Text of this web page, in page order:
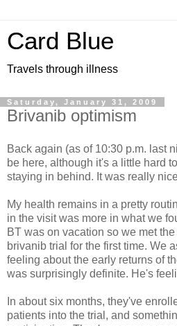
Card Blue
Travels through illness
Saturday, January 31, 2009
Brivanib optimism
Back again (as of 10:30 p.m. last
be here, although it's a little hard
staying in behind. It was really
My health remains in a pretty
in the visit was more in what we
BT was on vacation so we met
brivanib trial for the first time. We
feeling about the early returns of
was surprisingly definite. He's
In about six months, they've
patients into the trial, and